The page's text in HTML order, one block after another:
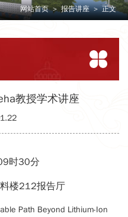
网站首页 >报告讲座 >正文
教授学术讲座
时30分
楼212报告厅
Path Beyond Lithium-Ion